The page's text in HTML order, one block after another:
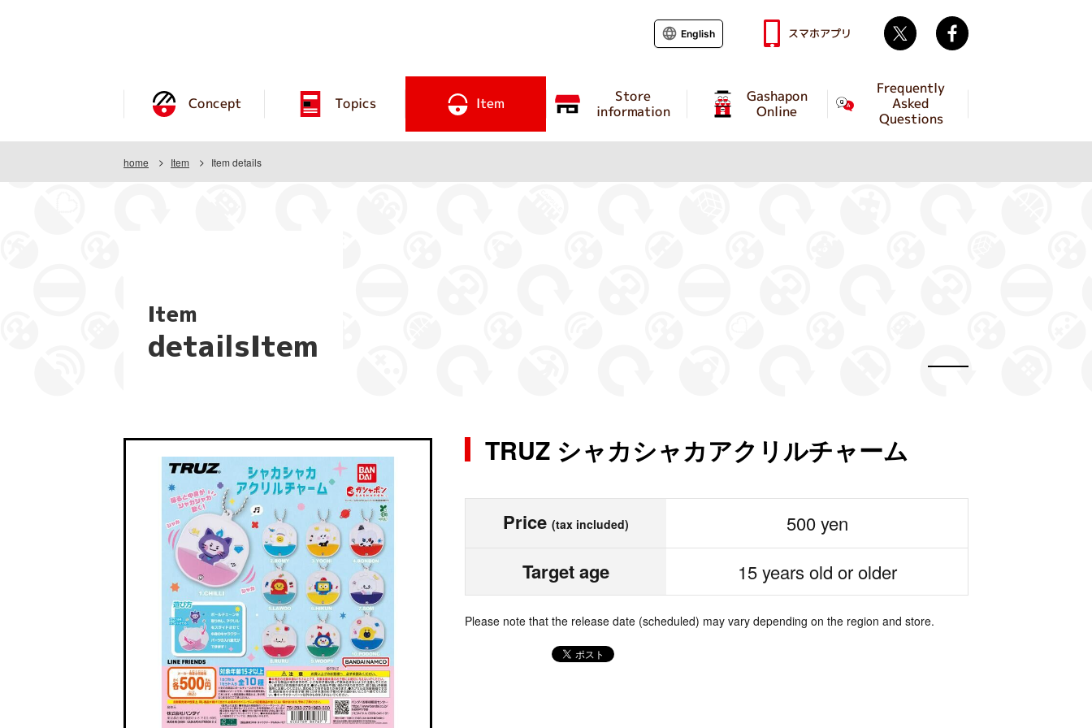
Concept Topics Item Store
information
Gashapon
Online
Frequently
Asked
Questions
English スマホアプリ Twitter
home Item Item details
Item
detailsItem
TRUZ シャカシャカアクリルチャーム
Price (tax included) 500 yen
Target age 15 years old or older
Please note that the release date (scheduled) may vary depending on the region and store.